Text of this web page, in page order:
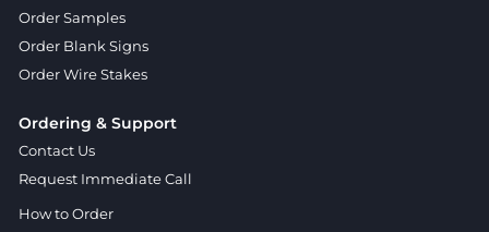
Order Samples
Order Blank Signs
Order Wire Stakes
Ordering & Support
Contact Us
Request Immediate Call
How to Order